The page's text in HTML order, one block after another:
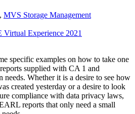
, MVS Storage Management
Virtual Experience 2021
specific examples on how to take one
supplied with CA 1 and
Whether it is a desire to see how
created yesterday or a desire to look
compliance with data privacy laws,
reports that only need a small